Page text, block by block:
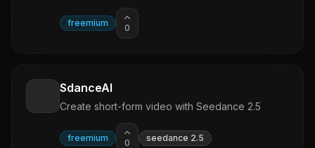
Management Software.
freemium 0
SdanceAI
Create short-form video with Seedance 2.5
freemium 0 seedance 2.5